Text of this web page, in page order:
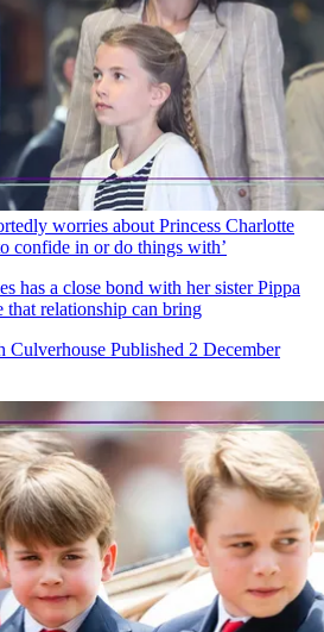
worries about Princess Charlotte
confide in or do things with’
has a close bond with her sister Pippa
that relationship can bring
Culverhouse Published 2 December